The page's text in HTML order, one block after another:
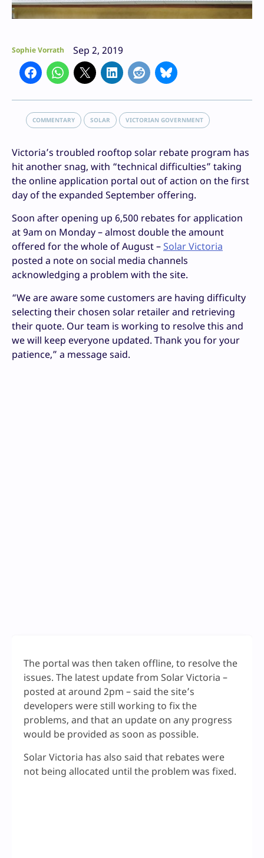
Sophie Vorrath Sep 2, 2019
COMMENTARY SOLAR VICTORIAN GOVERNMENT
Victoria’s troubled rooftop solar rebate program has
hit another snag, with “technical difficulties” taking
the online application portal out of action on the first
day of the expanded September offering.
Soon after opening up 6,500 rebates for application
at 9am on Monday – almost double the amount
offered for the whole of August –Solar Victoria
posted a note on social media channels
acknowledging a problem with the site.
“We are aware some customers are having difficulty
selecting their chosen solar retailer and retrieving
their quote. Our team is working to resolve this and
we will keep everyone updated. Thank you for your
patience,” a message said.
The portal was then taken offline, to resolve the
issues. The latest update from Solar Victoria –
posted at around 2pm – said the site’s
developers were still working to fix the
problems, and that an update on any progress
would be provided as soon as possible.
Solar Victoria has also said that rebates were
not being allocated until the problem was fixed.